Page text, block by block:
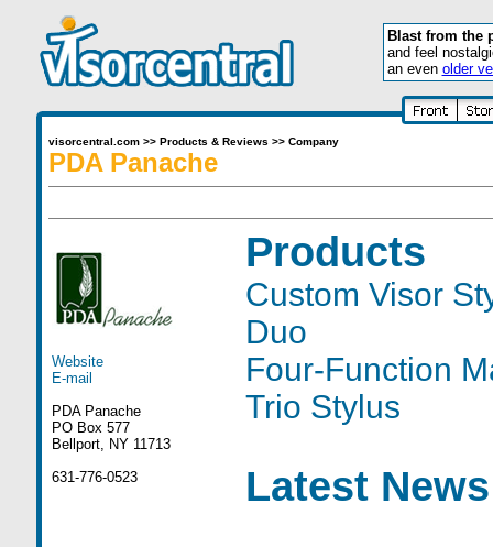
Blast from the
and feel
an even older
visorcentral.com>> Products & Reviews >> Company
PDA Panache
Website
E-mail
PDA Panache
PO Box 577
Bellport, NY 11713
631-776-0523
Products
Custom Visor
Duo
Four-Function
Trio Stylus
Latest